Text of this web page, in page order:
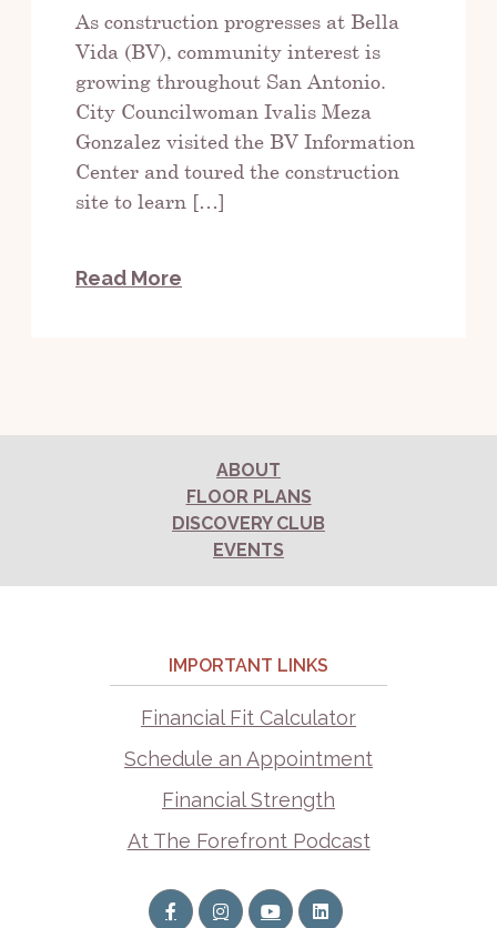
As construction progresses at Bella
Vida (BV), community interest is
growing throughout San Antonio.
City Councilwoman Ivalis Meza
Gonzalez visited the BV Information
Center and toured the construction
site to learn […]
Read More
ABOUT
FLOOR PLANS
DISCOVERY CLUB
EVENTS
IMPORTANT LINKS
Financial Fit Calculator
Schedule an Appointment
Financial Strength
At The Forefront Podcast